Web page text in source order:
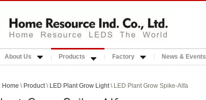
About Us Products Factory News & Events
Home \ Product\ LED Plant Grow Light\ LED Plant Grow Spike-Alfa